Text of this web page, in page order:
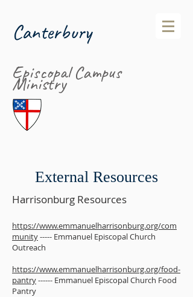
Canterbury
Episcopal Campus
Ministry
External Resources
Harrisonburg Resources
https://www.emmanuelharrisonburg.org/com
munity----- Emmanuel Episcopal Church
Outreach
https://www.emmanuelharrisonburg.org/food-
pantry------ Emmanuel Episcopal Church Food
Pantry